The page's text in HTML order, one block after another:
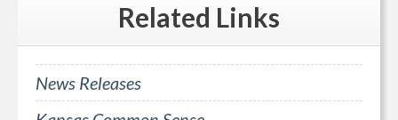
Related Links
News Releases